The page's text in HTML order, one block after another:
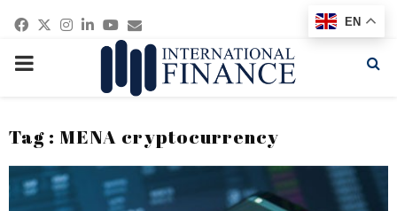
Facebook
Twitter
Instagram
Linkedin
Youtube
Email
PRIMARY
Tag : MENA cryptocurrency
EN